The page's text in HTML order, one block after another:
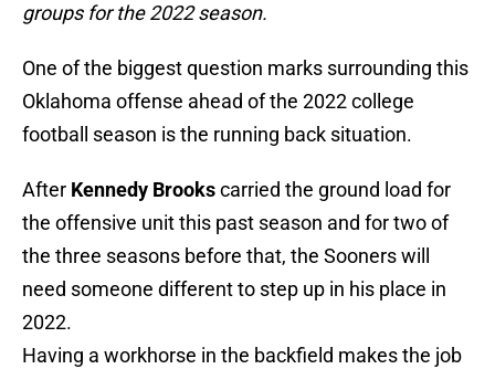
groups for the 2022 season.
One of the biggest question marks surrounding this
Oklahoma offense ahead of the 2022 college
football season is the running back situation.
After Kennedy Brookscarried the ground load for
the offensive unit this past season and for two of
the three seasons before that, the Sooners will
need someone different to step up in his place in
2022.
Having a workhorse in the backfield makes the job